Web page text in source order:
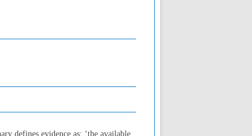
defines evidence as: ‘the available